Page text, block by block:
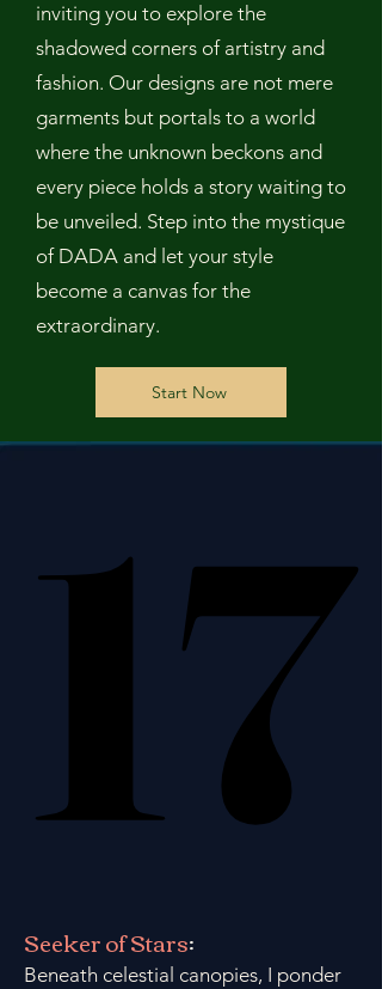
inviting you to explore the
shadowed corners of artistry and
fashion. Our designs are not mere
garments but portals to a world
where the unknown beckons and
every piece holds a story waiting to
be unveiled. Step into the mystique
of DADA and let your style
become a canvas for the
extraordinary.
Start Now
17
17
Seeker of Stars:
Beneath celestial canopies, I ponder